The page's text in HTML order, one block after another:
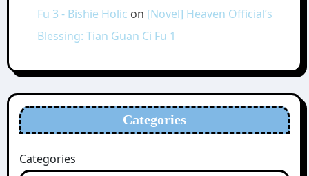
Fu 3 - Bishie Holic on [Novel] Heaven Official’s
Blessing: Tian Guan Ci Fu 1
Categories
Categories